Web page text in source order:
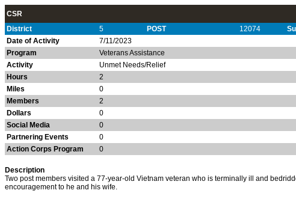
CSR
District
5 POST 12074
Date of Activity
7/11/2023
Program
Veterans Assistance
Activity
Unmet Needs/Relief
Hours
2
Miles
0
Members
2
Dollars
0
Social Media
0
Partnering Events
0
Action Corps Program
0
Description
Two post members visited a 77-year-old Vietnam veteran who is terminally ill and
encouragement to he and his wife.